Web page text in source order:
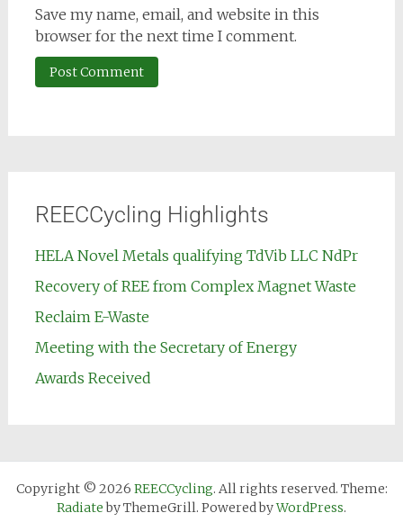
Save my name, email, and website in this
browser for the next time I comment.
REECCycling Highlights
HELA Novel Metals qualifying TdVib LLC NdPr
Recovery of REE from Complex Magnet Waste
Reclaim E-Waste
Meeting with the Secretary of Energy
Awards Received
Copyright © 2026 REECCycling. All rights reserved. Theme:
Radiateby ThemeGrill. Powered byWordPress.